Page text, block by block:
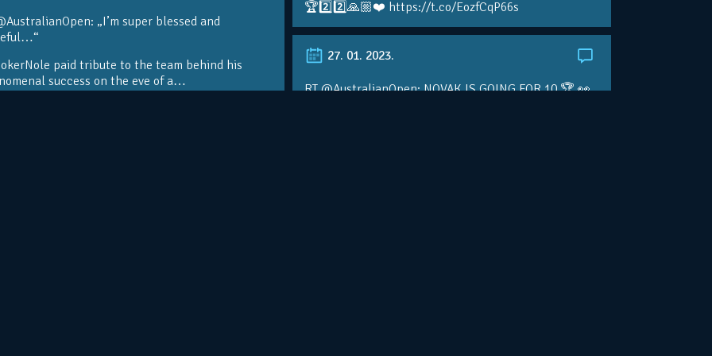
🏆2️⃣2️⃣🙏🏼❤️ https://t.co/EozfCqP66s
„I’m super blessed and
paid tribute to the team behind his
success on the eve of a…
27. 01. 2023.
RT @AustralianOpen: NOVAK IS GOING FOR 10 🏆 👀